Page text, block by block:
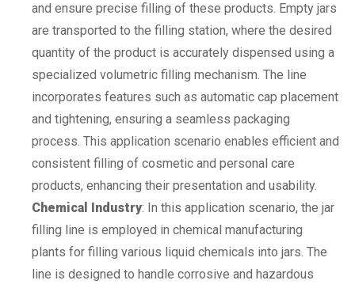
and ensure precise filling of these products. Empty jars
are transported to the filling station, where the desired
quantity of the product is accurately dispensed using a
specialized volumetric filling mechanism. The line
incorporates features such as automatic cap placement
and tightening, ensuring a seamless packaging
process. This application scenario enables efficient and
consistent filling of cosmetic and personal care
products, enhancing their presentation and usability.
Chemical Industry: In this application scenario, the jar
filling line is employed in chemical manufacturing
plants for filling various liquid chemicals into jars. The
line is designed to handle corrosive and hazardous